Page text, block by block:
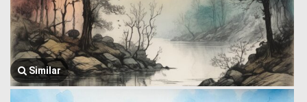
Similar